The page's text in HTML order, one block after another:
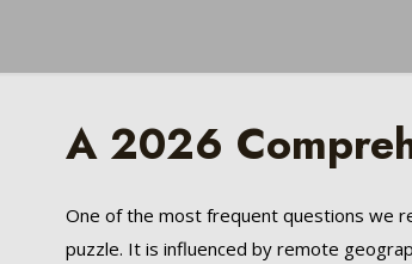
A 2026
One of the most frequent questions we
puzzle. It is influenced by remote